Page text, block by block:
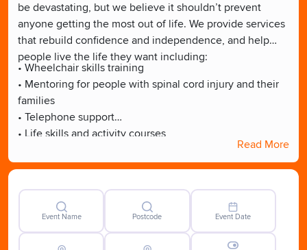
be devastating, but we believe it shouldn’t prevent
anyone getting the most out of life. We provide services
that rebuild confidence and independence, and help
people live the life they want including:
• Wheelchair skills training
• Mentoring for people with spinal cord injury and their
families
• Telephone support
• Life skills and activity courses
• School support for children with spinal cord injury
Read More
Event Name Postcode Event Date